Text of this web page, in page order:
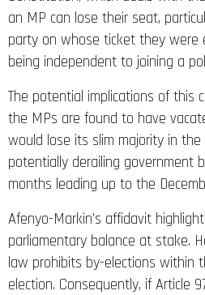
an MP can lose their seat,
party on whose ticket they were
being independent to joining a
The potential implications of this
the MPs are found to have
would lose its slim majority in the
potentially derailing government
months leading up to the
Afenyo-Markin’s affidavit
parliamentary balance at stake.
law prohibits by-elections within
election. Consequently, if Article